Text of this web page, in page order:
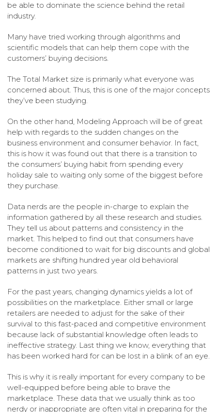
be able to dominate the science behind the retail
industry.
Many have tried working through algorithms and
scientific models that can help them cope with the
customers’ buying decisions.
The Total Market size is primarily what everyone was
concerned about. Thus, this is one of the major concepts
they’ve been studying.
On the other hand, Modeling Approach will be of great
help with regards to the sudden changes on the
business environment and consumer behavior. In fact,
this is how it was found out that there is a transition to
the consumers’ buying habit from spending every
holiday sale to waiting only some of the biggest before
they purchase.
Data nerds are the people in-charge to explain the
information gathered by all these research and studies.
They tell us about patterns and consistency in the
market. This helped to find out that consumers have
become conditioned to wait for big discounts and global
markets are shifting hundred year old behavioral
patterns in just two years.
For the past years, changing dynamics yields a lot of
possibilities on the marketplace. Either small or large
retailers are needed to adjust for the sake of their
survival to this fast-paced and competitive environment
because lack of substantial knowledge often leads to
ineffective strategy. Last thing we know, everything that
has been worked hard for can be lost in a blink of an eye.
This is why it is really important for every company to be
well-equipped before being able to brave the
marketplace. These data that we usually think as too
nerdy or inappropriate are often vital in preparing for the